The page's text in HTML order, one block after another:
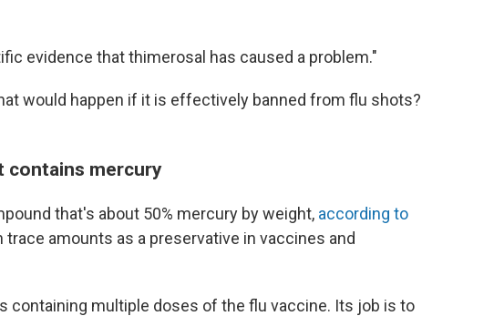
evidence that thimerosal has caused a problem."
would happen if it is effectively banned from flu shots?
contains mercury
that's about 50% mercury by weight, according to
trace amounts as a preservative in vaccines and
containing multiple doses of the flu vaccine. Its job is to